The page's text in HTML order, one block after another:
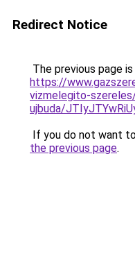
Redirect Notice
The previous page
https://
vizmelegito-
ujbuda/
If you do not want
the previous page.